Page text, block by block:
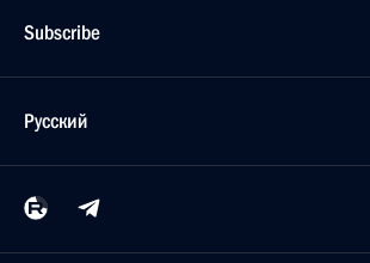
Subscribe
Русский